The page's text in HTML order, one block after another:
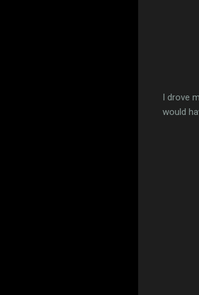
I drove
would